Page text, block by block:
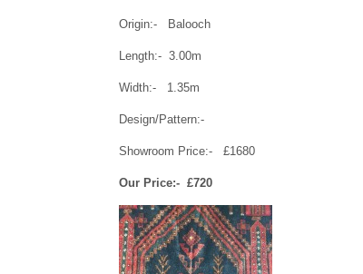
Origin:- Balooch
Length:- 3.00m
Width:- 1.35m
Design/Pattern:-
Showroom Price:- £1680
Our Price:- £720